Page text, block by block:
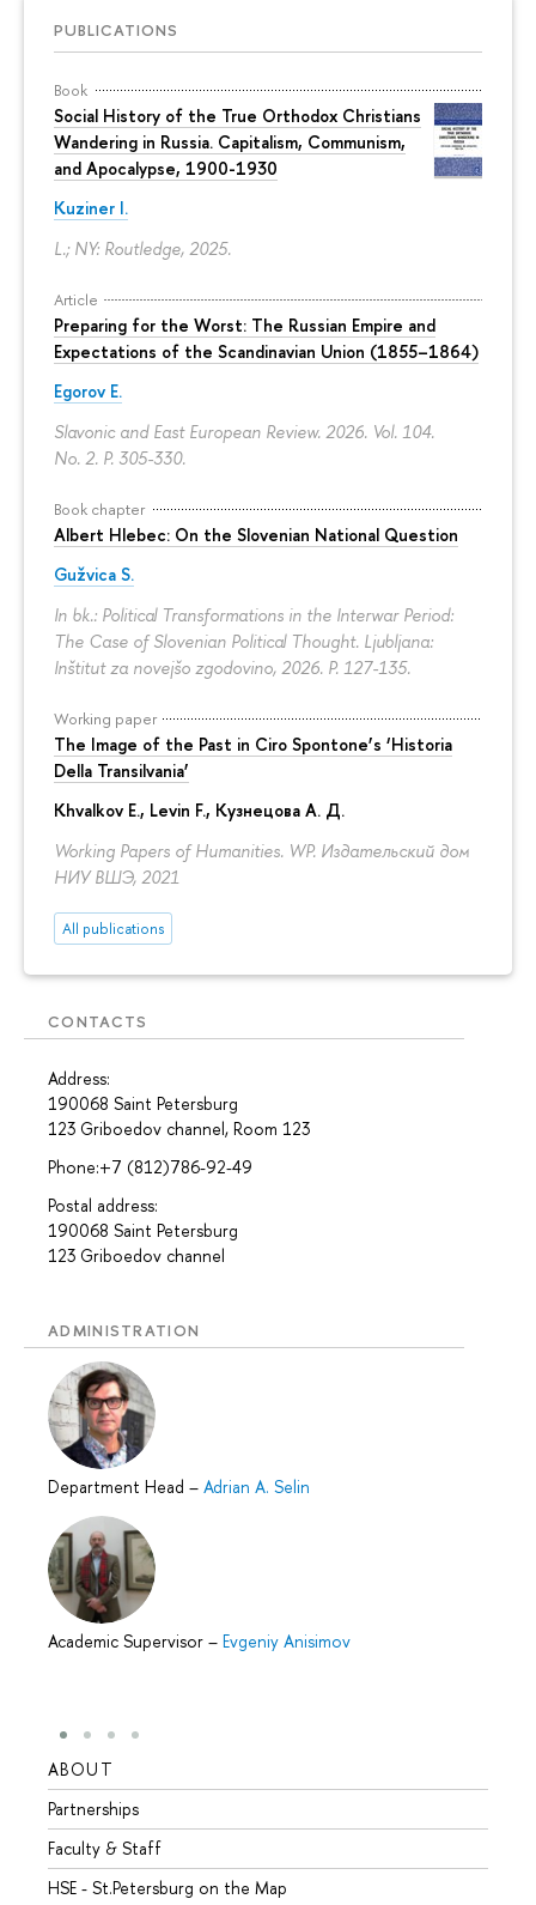
PUBLICATIONS
Book
Social History of the True Orthodox Christians
Wandering in Russia. Capitalism, Communism,
and Apocalypse, 1900-1930
Kuziner I.
L.; NY: Routledge, 2025.
Article
Preparing for the Worst: The Russian Empire and
Expectations of the Scandinavian Union (1855–1864)
Egorov E.
Slavonic and East European Review. 2026. Vol. 104.
No. 2. P. 305-330.
Book chapter
Albert Hlebec: On the Slovenian National Question
Gužvica S.
In bk.: Political Transformations in the Interwar Period:
The Case of Slovenian Political Thought. Ljubljana:
Inštitut za novejšo zgodovino, 2026. P. 127-135.
Working paper
The Image of the Past in Ciro Spontone’s ‘Historia
Della Transilvania’
Khvalkov E., Levin F., Кузнецова А. Д.
Working Papers of Humanities. WP. Издательский дом
НИУ ВШЭ, 2021
All publications
CONTACTS
Address:
190068 Saint Petersburg
123 Griboedov channel, Room 123
Phone:+7 (812)786-92-49
Postal address:
190068 Saint Petersburg
123 Griboedov channel
ADMINISTRATION
Department Head – Adrian A. Selin
Academic Supervisor – Evgeniy Anisimov
ABOUT
Partnerships
Faculty & Staff
HSE - St.Petersburg on the Map